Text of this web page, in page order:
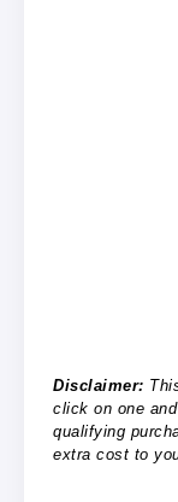
Disclaimer:
click on one
qualifying
extra cost to